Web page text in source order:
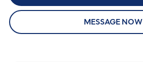
MESSAGE NOW